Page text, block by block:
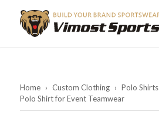
Home › Custom Clothing › Polo Shirts
Polo Shirt for Event Teamwear